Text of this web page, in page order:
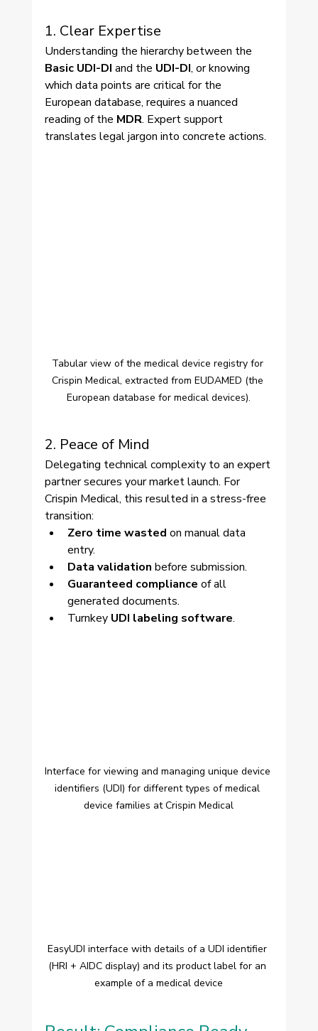
1. Clear Expertise
Understanding the hierarchy between the
Basic UDI-DI and the UDI-DI, or knowing
which data points are critical for the
European database, requires a nuanced
reading of the MDR. Expert support
translates legal jargon into concrete actions.
Tabular view of the medical device registry for
Crispin Medical, extracted from EUDAMED (the
European database for medical devices).
2. Peace of Mind
Delegating technical complexity to an expert
partner secures your market launch. For
Crispin Medical, this resulted in a stress-free
transition:
Zero time wasted on manual data
entry.
Data validation before submission.
Guaranteed compliance of all
generated documents.
Turnkey UDI labeling software.
Interface for viewing and managing unique device
identifiers (UDI) for different types of medical
device families at Crispin Medical
EasyUDI interface with details of a UDI identifier
(HRI + AIDC display) and its product label for an
example of a medical device